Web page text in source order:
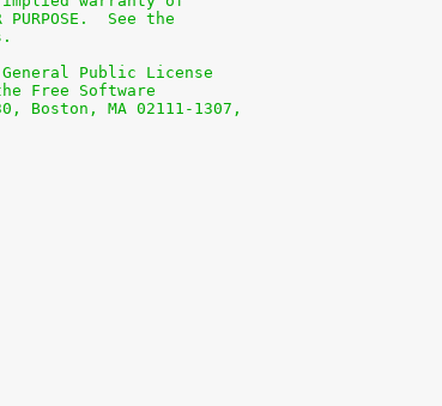
PURPOSE.  See the
Public License
Free Software
Boston, MA 02111-1307,